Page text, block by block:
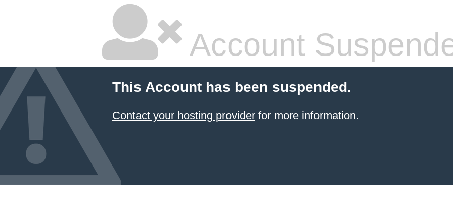
Account
This Account has been suspended.
Contact your hosting providerfor more information.